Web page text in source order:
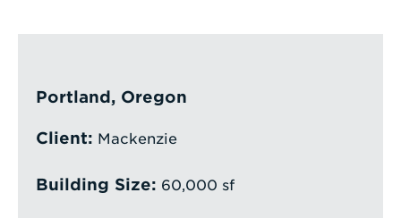
Portland, Oregon
Client: Mackenzie
Building Size: 60,000 sf